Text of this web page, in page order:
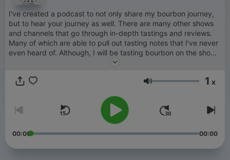
I've created a podcast to not only share my bourbon journey,
but to hear your journey as well. There are many other shows
and channels that go through in-depth tastings and reviews.
Many of which are able to pull out tasting notes that I've never
even heard of. Although, I will be tasting bourbon on the show,
of course, that's not my main goal. My main goal is to build
and enjoy bourbon together. So pour a glass of your favorite
Volume 1 x
00:00 00:00